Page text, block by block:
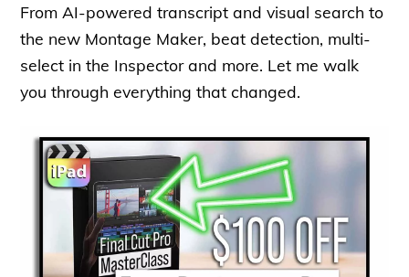
From AI-powered transcript and visual search to
the new Montage Maker, beat detection, multi-
select in the Inspector and more. Let me walk
you through everything that changed.